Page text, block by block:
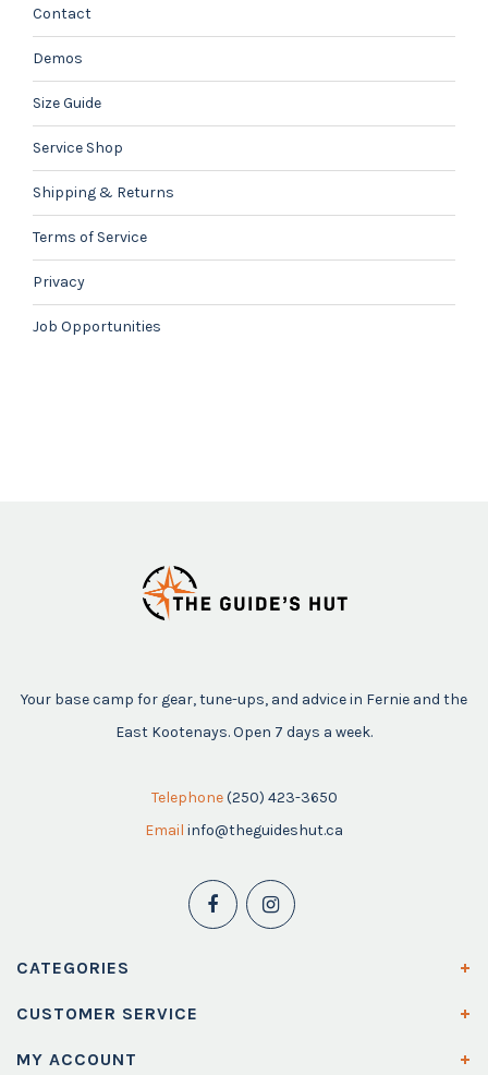
Contact
Demos
Size Guide
Service Shop
Shipping & Returns
Terms of Service
Privacy
Job Opportunities
Your base camp for gear, tune-ups, and advice in Fernie and the
East Kootenays. Open 7 days a week.
Telephone (250) 423-3650
Email info@theguideshut.ca
CATEGORIES
CUSTOMER SERVICE
MY ACCOUNT